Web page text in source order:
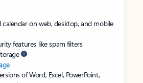
on web, desktop, and mobile
features like spam filters
of Word, Excel, PowerPoint,